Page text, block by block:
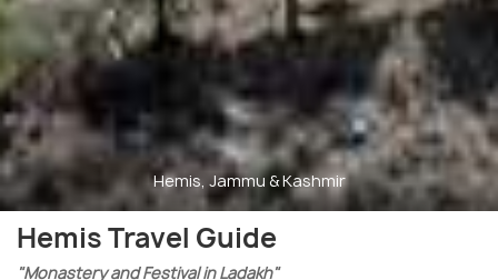
Hemis, Jammu & Kashmir
Hemis Travel Guide
"Monastery and Festival in Ladakh"